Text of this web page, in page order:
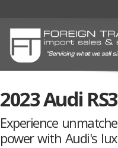
2023 Audi RS3
Experience
power with Audi's